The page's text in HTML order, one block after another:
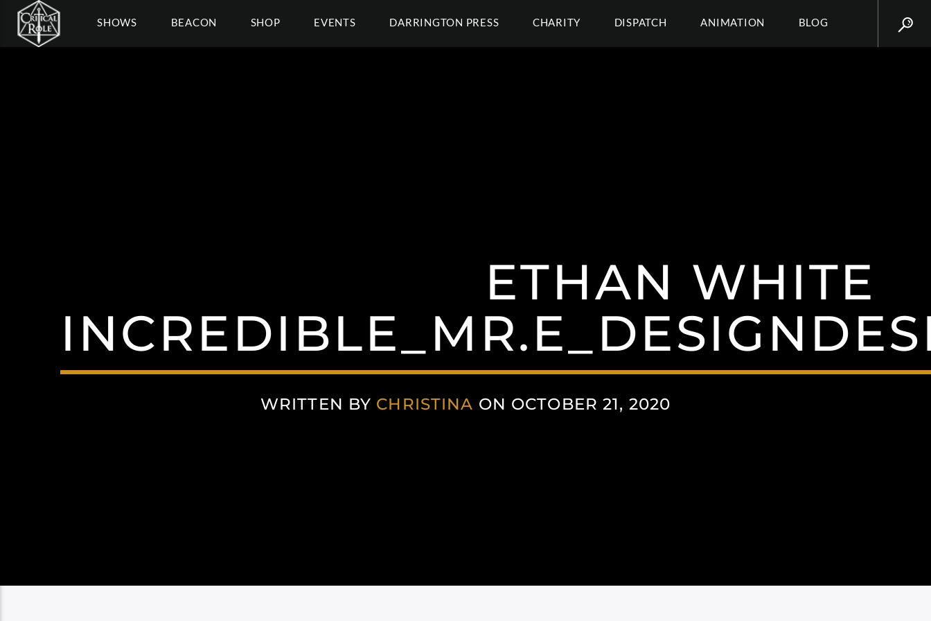
SHOWS BEACON SHOP EVENTS DARRINGTON PRESS CHARITY DISPATCH ANIMATION BLOG
ETHAN WHITE
WRITTEN BY CHRISTINA ON OCTOBER 21, 2020